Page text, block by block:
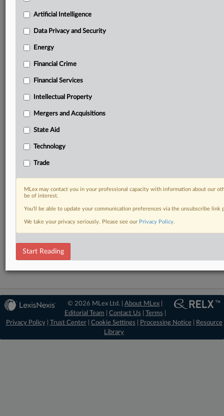
Daily newsletters for Antitrust, M&A, Trade, Data
Privacy & Security, Technology, AI and more
geographies, industries, topics and companies to suit
your practice needs
North America, the UK and Europe, Latin America
and Asia-Pacific
and source documents in a single timeline
Experience MLex today with a 14-day
Already a subscriber?Click here to login
RELATED SECTIONS
Antitrust
Mergers and Acquisitions
© 2026 MLex Ltd. |About MLex
Editorial Team
Contact Us Terms
Privacy Policy| Trust Center| Cookie Settings Processing Notice|
Resource
Library
Artificial Intelligence
Data Privacy and Security
Energy
Financial Crime
Financial Services
Intellectual Property
Mergers and Acquisitions
State Aid
Technology
Trade
MLex may contact you in your professional capacity with information about our
be of interest.
You’ll be able to update your communication preferences via the unsubscribe
We take your privacy seriously. Please see our Privacy Policy.
Start Reading